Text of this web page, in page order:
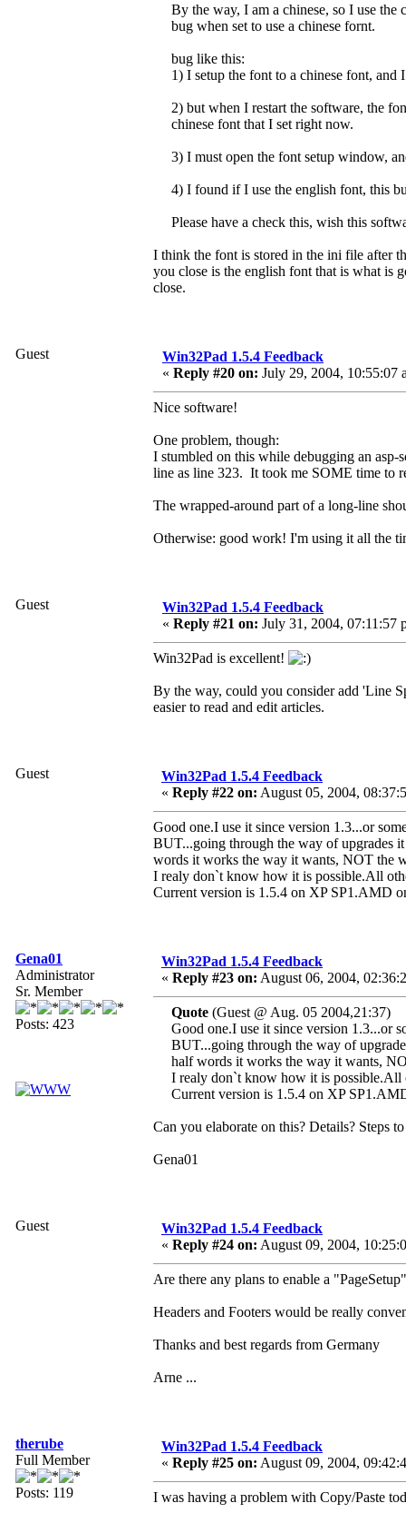
By the way, I am a chinese, so I use
bug when set to use a chinese fornt.
bug like this:
1) I setup the font to a chinese font,
2) but when I restart the software, the
chinese font that I set right now.
3) I must open the font setup window,
4) I found if I use the english font, this
Please have a check this, wish this
I think the font is stored in the ini file after
you close is the english font that is what is
close.
Guest
Win32Pad 1.5.4 Feedback
« Reply #20 on: July 29, 2004, 10:55:07
Nice software!
One problem, though:
I stumbled on this while debugging an
line as line 323. It took me SOME time
The wrapped-around part of a long-line
Otherwise: good work! I'm using it all the
Guest
Win32Pad 1.5.4 Feedback
« Reply #21 on: July 31, 2004, 07:11:57
Win32Pad is excellent!
By the way, could you consider add 'Line
easier to read and edit articles.
Guest
Win32Pad 1.5.4 Feedback
« Reply #22 on: August 05, 2004,
Good one.I use it since version 1.3...or
BUT...going through the way of upgrades
words it works the way it wants, NOT the
I realy don`t know how it is possible.All
Current version is 1.5.4 on XP SP1.AMD
Gena01
Administrator
Sr. Member
Posts: 423
Win32Pad 1.5.4 Feedback
« Reply #23 on: August 06, 2004,
Quote (Guest @ Aug. 05 2004,21:37)
Good one.I use it since version 1.3...or
BUT...going through the way of
half words it works the way it wants,
I realy don`t know how it is possible.All
Current version is 1.5.4 on XP
Can you elaborate on this? Details? Steps
Gena01
Guest
Win32Pad 1.5.4 Feedback
« Reply #24 on: August 09, 2004,
Are there any plans to enable a
Headers and Footers would be really
Thanks and best regards from Germany
Arne ...
therube
Full Member
Posts: 119
Win32Pad 1.5.4 Feedback
« Reply #25 on: August 09, 2004,
I was having a problem with Copy/Paste